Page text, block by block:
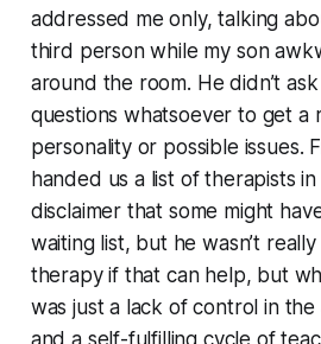
addressed me only, talking
third person while my son
around the room. He didn’t
questions whatsoever to get a
personality or possible issues.
handed us a list of therapists
disclaimer that some might
waiting list, but he wasn’t really
therapy if that can help, but
was just a lack of control in
and a self-fulfilling cycle of